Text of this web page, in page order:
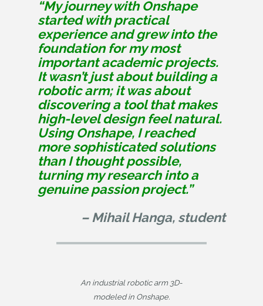
“My journey with Onshape
started with practical
experience and grew into the
foundation for my most
important academic projects.
It wasn’t just about building a
robotic arm; it was about
discovering a tool that makes
high-level design feel natural.
Using Onshape, I reached
more sophisticated solutions
than I thought possible,
turning my research into a
genuine passion project.”
– Mihail Hanga, student
An industrial robotic arm 3D-
modeled in Onshape.